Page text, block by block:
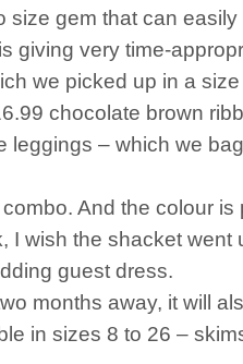
gem that can
giving very time-
we picked up in a
chocolate brown
– which we
And the colour is
wish the shacket
guest dress.
months away, it will
in sizes 8 to 26 –